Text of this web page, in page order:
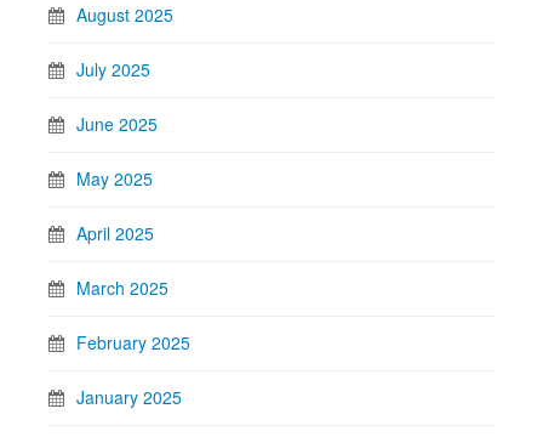
August 2025
July 2025
June 2025
May 2025
April 2025
March 2025
February 2025
January 2025